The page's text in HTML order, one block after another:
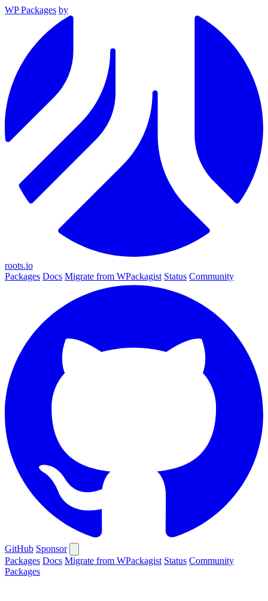
WP Packages by
roots.io
Packages Docs Migrate from WPackagist Status Community
GitHub Sponsor
Packages Docs Migrate from WPackagist Status Community
Packages